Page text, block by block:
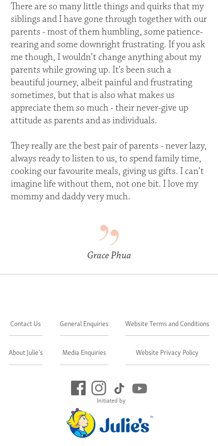
There are so many little things and quirks that my
siblings and I have gone through together with our
parents - most of them humbling, some patience-
rearing and some downright frustrating. If you ask
me though, I wouldn’t change anything about my
parents while growing up. It’s been such a
beautiful journey, albeit painful and frustrating
sometimes, but that is also what makes us
appreciate them so much - their never-give up
attitude as parents and as individuals.
They really are the best pair of parents - never lazy,
always ready to listen to us, to spend family time,
cooking our favourite meals, giving us gifts. I can’t
imagine life without them, not one bit. I love my
mommy and daddy very much.
Grace Phua
Initiated by
Contact Us
About Julie's
General Enquiries
Media Enquiries
Website Terms and Conditions
Website Privacy Policy